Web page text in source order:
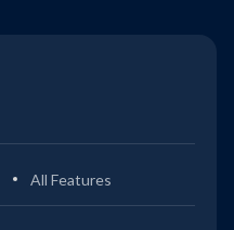
All Features